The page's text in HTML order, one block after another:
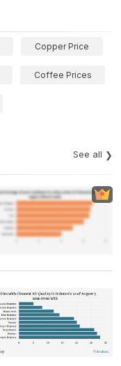
Copper Price
Coffee Prices
See all